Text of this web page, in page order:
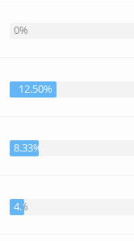
0%
12.50%
8.33%
4.17%